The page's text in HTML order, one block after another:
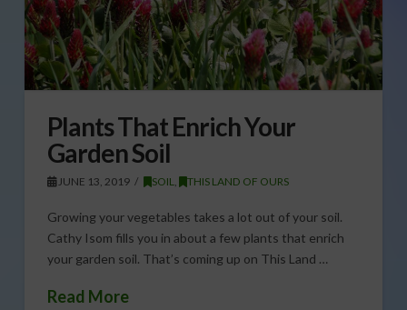
Plants That Enrich Your
Garden Soil
JUNE 13, 2019 SOIL, THIS LAND OF OURS
Growing your vegetables takes a lot out of your soil.
Cathy Isom fills you in about a few plants that enrich
your garden soil. That’s coming up on This Land …
Read More